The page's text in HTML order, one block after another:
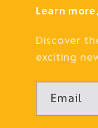
Learn
Discover
exciting
Email